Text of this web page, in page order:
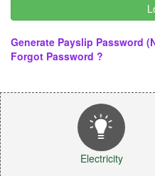
Generate Payslip Password
Forgot Password ?
Electricity